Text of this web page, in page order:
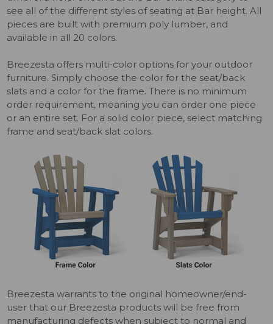
see all of the different styles of seating at Bar height. All
pieces are built with premium poly lumber, and
available in all 20 colors.
Breezesta offers multi-color options for your outdoor
furniture. Simply choose the color for the seat/back
slats and a color for the frame. There is no minimum
order requirement, meaning you can order one piece
or an entire set. For a solid color piece, select matching
frame and seat/back slat colors.
Breezesta warrants to the original homeowner/end-
user that our Breezesta products will be free from
manufacturing defects when subject to normal and